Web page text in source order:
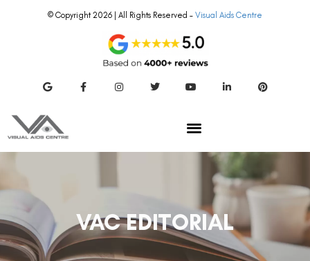
© Copyright 2026 | All Rights Reserved – Visual Aids Centre
VAC EDITORIAL